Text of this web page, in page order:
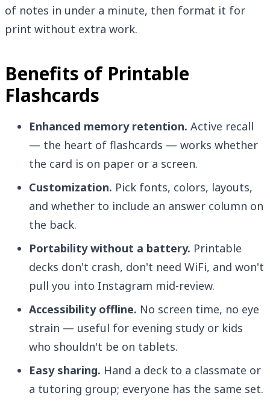
of notes in under a minute, then format it for
print without extra work.
Benefits of Printable
Flashcards
Enhanced memory retention. Active recall
— the heart of flashcards — works whether
the card is on paper or a screen.
Customization. Pick fonts, colors, layouts,
and whether to include an answer column on
the back.
Portability without a battery. Printable
decks don't crash, don't need WiFi, and won't
pull you into Instagram mid-review.
Accessibility offline. No screen time, no eye
strain — useful for evening study or kids
who shouldn't be on tablets.
Easy sharing. Hand a deck to a classmate or
a tutoring group; everyone has the same set.